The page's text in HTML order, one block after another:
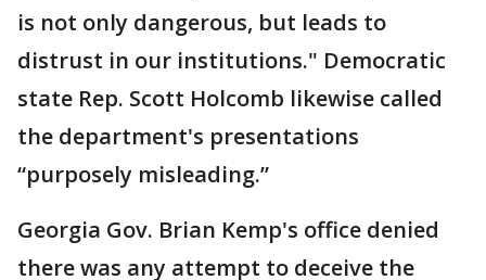
is not only dangerous, but leads to
distrust in our institutions." Democratic
state Rep. Scott Holcomb likewise called
the department's presentations
“purposely misleading.”
Georgia Gov. Brian Kemp's office denied
there was any attempt to deceive the